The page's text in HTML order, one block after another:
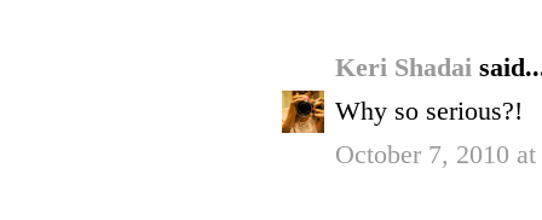
Keri Shadai
Why so serious?!
October 7, 2010